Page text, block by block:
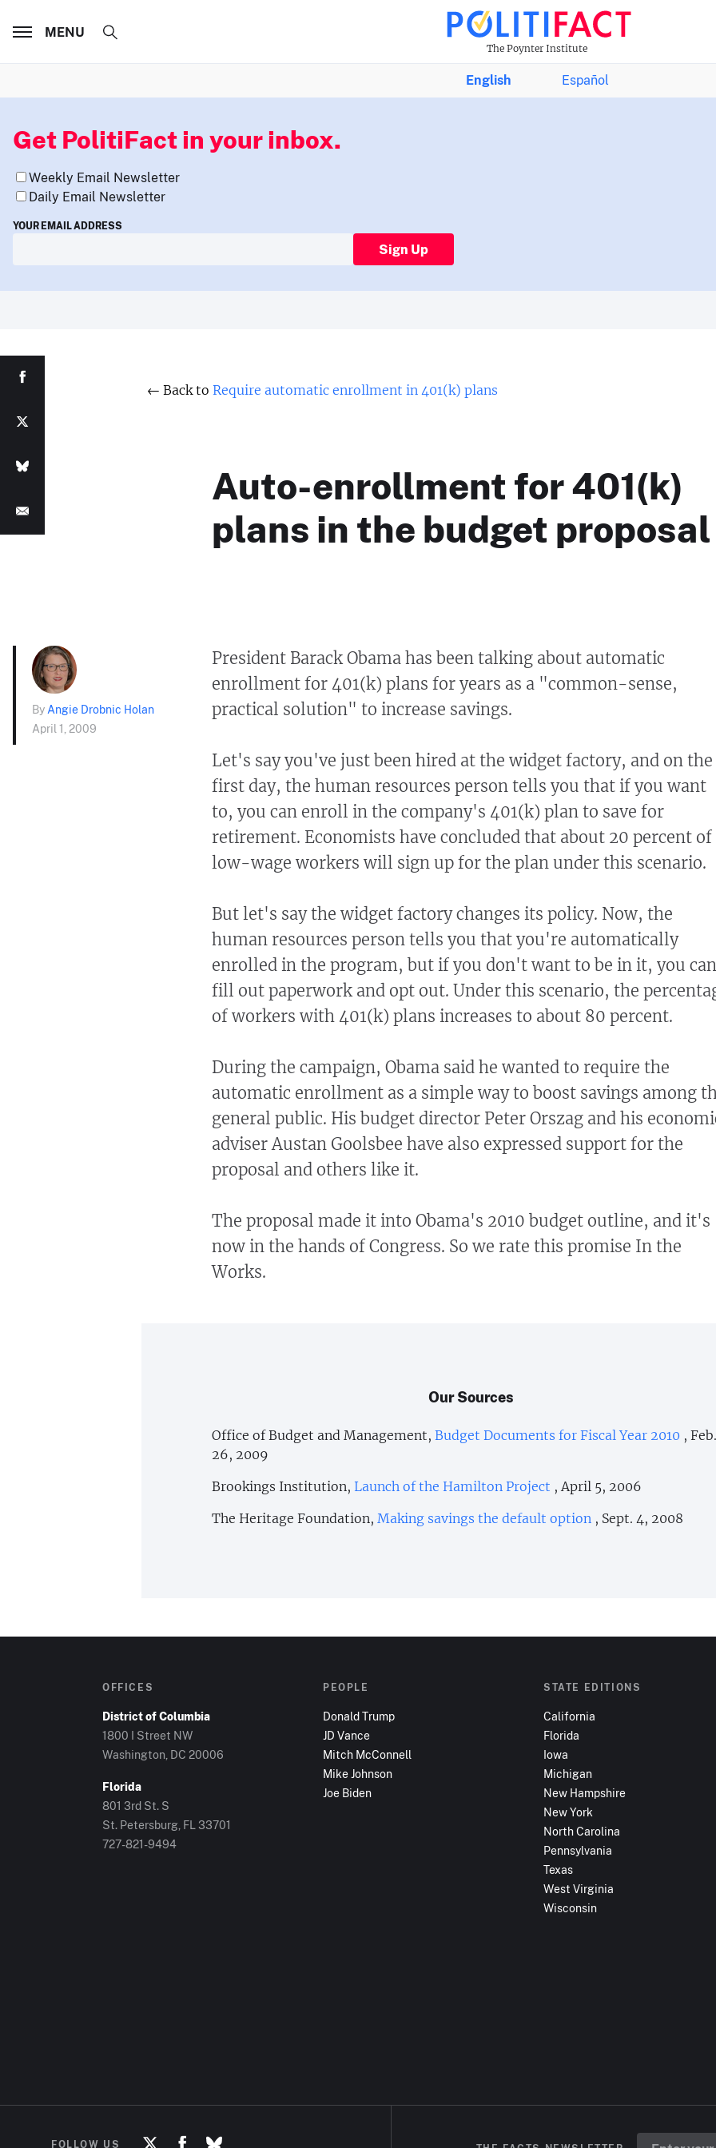
The Poynter Institute
MENU
English Español
Get PolitiFact in your inbox.
Weekly Email Newsletter
Daily Email Newsletter
YOUR EMAIL ADDRESS
Sign Up
← Back to Require automatic enrollment in 401(k) plans
Auto-enrollment for 401(k)
plans in the budget proposal
By Angie Drobnic Holan
April 1, 2009
President Barack Obama has been talking about automatic
enrollment for 401(k) plans for years as a "common-sense,
practical solution" to increase savings.
Let's say you've just been hired at the widget factory, and on the
first day, the human resources person tells you that if you want
to, you can enroll in the company's 401(k) plan to save for
retirement. Economists have concluded that about 20 percent of
low-wage workers will sign up for the plan under this scenario.
But let's say the widget factory changes its policy. Now, the
human resources person tells you that you're automatically
enrolled in the program, but if you don't want to be in it, you can
fill out paperwork and opt out. Under this scenario, the
of workers with 401(k) plans increases to about 80 percent.
During the campaign, Obama said he wanted to require the
automatic enrollment as a simple way to boost savings among
general public. His budget director Peter Orszag and his
adviser Austan Goolsbee have also expressed support for the
proposal and others like it.
The proposal made it into Obama's 2010 budget outline, and it's
now in the hands of Congress. So we rate this promise In the
Works.
Our Sources
Office of Budget and Management, Budget Documents for Fiscal Year 2010 , Feb.
26, 2009
Brookings Institution, Launch of the Hamilton Project , April 5, 2006
The Heritage Foundation, Making savings the default option , Sept. 4, 2008
OFFICES
District of Columbia
1800 I Street NW
Washington, DC 20006
Florida
801 3rd St. S
St. Petersburg, FL 33701
727-821-9494
PEOPLE
Donald Trump
JD Vance
Mitch McConnell
Mike Johnson
Joe Biden
STATE EDITIONS
California
Florida
Iowa
Michigan
New Hampshire
New York
North Carolina
Pennsylvania
Texas
West Virginia
Wisconsin
FOLLOW US